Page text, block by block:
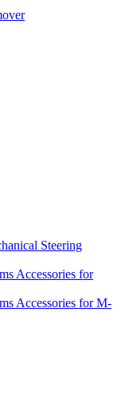
Steering
Accessories for
Accessories for M-